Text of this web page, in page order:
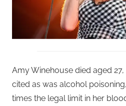
Amy Winehouse died aged
cited as was alcohol
times the legal limit in her